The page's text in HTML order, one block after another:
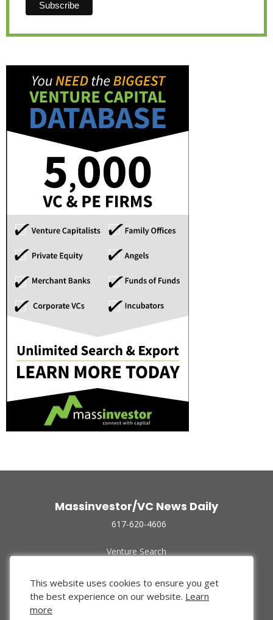
Massinvestor/VC News Daily
617-620-4606
Venture Search
Funded Companies
About Us
Privacy Policy
This website uses cookies to ensure you get
the best experience on our website. Learn
more